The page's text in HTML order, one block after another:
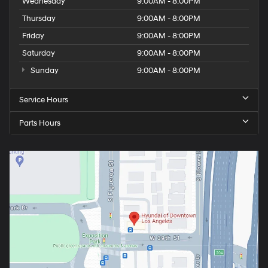
Thursday
9:00AM - 8:00PM
Friday
9:00AM - 8:00PM
Saturday
9:00AM - 8:00PM
Sunday
9:00AM - 8:00PM
Service Hours
Parts Hours